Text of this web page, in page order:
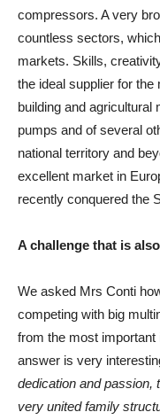
compressors. A very
countless sectors,
markets. Skills,
the ideal supplier for
building and
pumps and of several
national territory and
excellent market in
recently conquered the
A challenge that is
We asked Mrs Conti
competing with big
from the most
answer is very
dedication and passion,
very united family